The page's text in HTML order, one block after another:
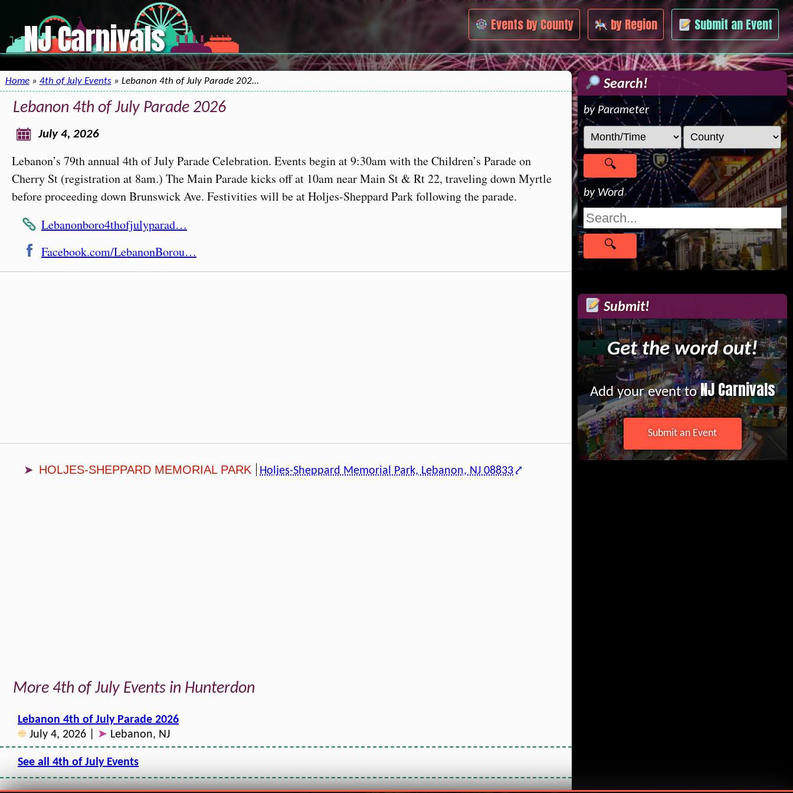
NJ Carnivals Events by County by Region Submit an Event
Home» 4th of July Events» Lebanon 4th of July Parade 202…
Lebanon 4th of July Parade 2026
July 4, 2026
Lebanon’s 79th annual 4th of July Parade Celebration. Events begin at 9:30am with the Children’s Parade on
Cherry St (registration at 8am.) The Main Parade kicks off at 10am near Main St & Rt 22, traveling down Myrtle
before proceeding down Brunswick Ave. Festivities will be at Holjes-Sheppard Park following the parade.
Lebanonboro4thofjulyparad…
Facebook.com/LebanonBorou…
HOLJES-SHEPPARD MEMORIAL PARK Holjes-Sheppard Memorial Park, Lebanon, NJ 08833
More 4th of July Events in Hunterdon
Lebanon 4th of July Parade 2026
☀ July 4, 2026 | ➤ Lebanon, NJ
See all 4th of July Events
Search!
by Parameter
by Word
Submit!
Get the word out!
Add your event toNJ Carnivals
Submit an Event